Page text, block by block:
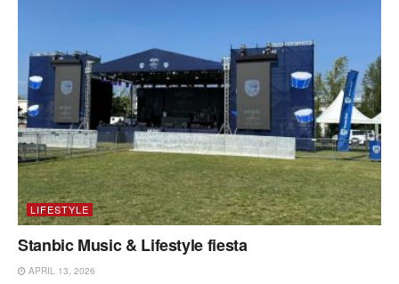
LIFESTYLE
Stanbic Music & Lifestyle fiesta
APRIL 13, 2026